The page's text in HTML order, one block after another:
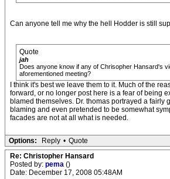
Can anyone tell me why the hell Hodder is still
Quote
jah
Does anyone know if any of Chrisopher Hansard's
aforementioned meeting?
I think it's best we leave them to it. Much of the
forward, or no longer post here is a fear of being
blamed themselves. Dr. thomas portrayed a fairly
blaming and even pretended to be somewhat
facades are not at all what is needed.
Options: Reply • Quote
Re: Christopher Hansard
Posted by: pema ()
Date: December 17, 2008 05:48AM